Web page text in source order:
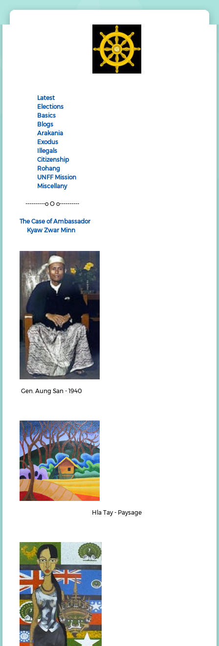
Latest
Elections
Basics
Blogs
Arakania
Exodus
Illegals
Citizenship
Rohang
UNFF Mission
Miscellany
----------o O o----------
The Case of Ambassador
Kyaw Zwar Minn
Gen. Aung San - 1940
Hla Tay - Paysage